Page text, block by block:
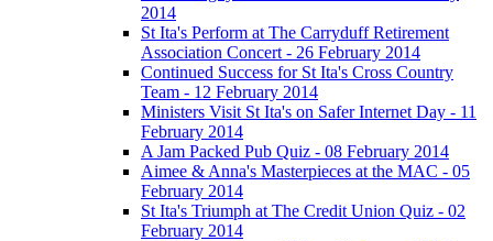
2014
St Ita's Perform at The Carryduff Retirement
Association Concert - 26 February 2014
Continued Success for St Ita's Cross Country
Team - 12 February 2014
Ministers Visit St Ita's on Safer Internet Day - 11
February 2014
A Jam Packed Pub Quiz - 08 February 2014
Aimee & Anna's Masterpieces at the MAC - 05
February 2014
St Ita's Triumph at The Credit Union Quiz - 02
February 2014